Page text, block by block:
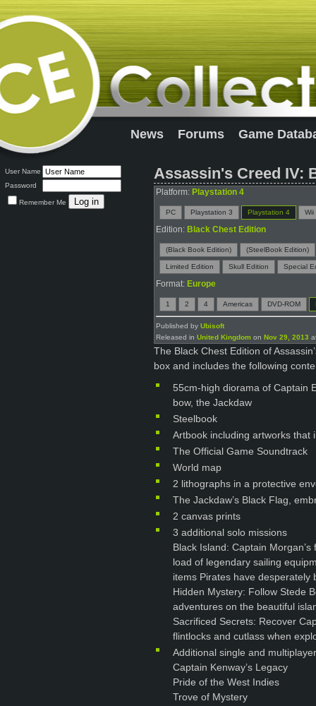
News Forums Game
User Name
Password
Remember Me
Assassin's Creed IV:
Platform: Playstation 4
PC Playstation 3 Playstation 4 Wii
Edition: Black Chest Edition
(Black Book Edition) (SteelBook Edition)
Limited Edition Skull Edition Special
Format: Europe
1 2 4 Americas DVD-ROM
Published by Ubisoft
Released in United Kingdom on Nov 29, 2013
The Black Chest Edition of
box and includes the following
55cm-high diorama of Captain
bow, the Jackdaw
Steelbook
Artbook including artworks that
The Official Game Soundtrack
World map
2 lithographs in a protective
The Jackdaw’s Black Flag,
2 canvas prints
3 additional solo missions
Black Island: Captain
load of legendary sailing
items Pirates have desperately
Hidden Mystery: Follow Stede
adventures on the beautiful
Sacrificed Secrets: Recover
flintlocks and cutlass when
Additional single and
Captain Kenway’s Legacy
Pride of the West Indies
Trove of Mystery